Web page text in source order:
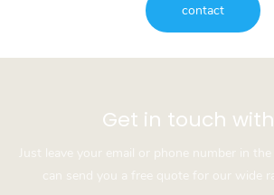
contact
Get in touch
Just leave your email or phone number in
can send you a free quote for our wide